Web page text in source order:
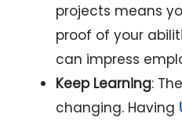
projects means
proof of your
can impress
Keep Learning:
changing. Having